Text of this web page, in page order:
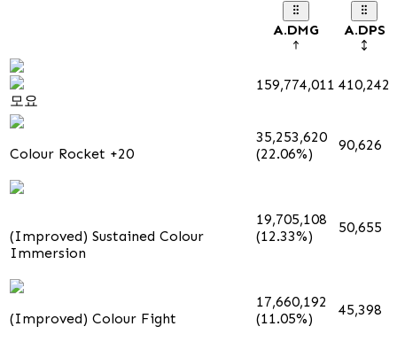
A.DMG A.DPS
모요
159,774,011 410,242
Colour Rocket +20
35,253,620
(22.06%)
90,626
(Improved) Sustained Colour
Immersion
19,705,108
(12.33%)
50,655
(Improved) Colour Fight
17,660,192
(11.05%)
45,398